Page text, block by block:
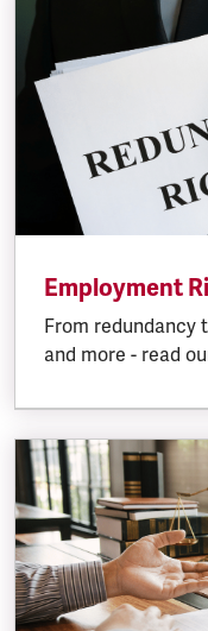
Employment
From redundancy
and more - read